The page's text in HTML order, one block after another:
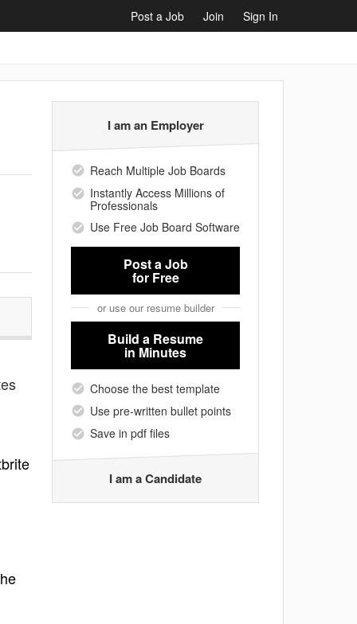
Post a Job Join Sign In
I am an Employer
Reach Multiple Job Boards
Instantly Access Millions of
Professionals
Use Free Job Board Software
Post a Job
for Free
or use our resume builder
Build a Resume
in Minutes
Choose the best template
Use pre-written bullet points
Save in pdf files
I am a Candidate